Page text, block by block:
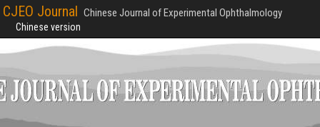
CJEO Journal Chinese Journal of Experimental Ophthalmology
Chinese version